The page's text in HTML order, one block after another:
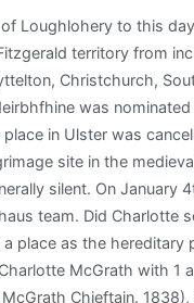
OBrien starting point of Thomond, the McGraths separated into two main septs, one in an area known as Termon McGrath in Donegal in the northeast and the other in Waterford in the southwest. There are some notable absentees from the 2023 squad with All-Star Kristine Reidy not named. Are you sure that you want to delete this photo? But Johns son, John J. McGraw, the famous manager of the New York Giants at the beginning of the 20th century, maintained the use of the McGraw version of the surname. ladot commuter express 573; how to become a crypto asset manager. Disclaimer: By using this website, you accept the Spokeo Terms of Use. is a view traditionally held that MacCraith was a name bestowed upon the descendants of Ahearne, the brother of Brian Boru. Use census records and voter lists to see where families with the Mcgrath surname lived. View Source Share Save to Suggest Edits Memorial Photos Flowers Memorials Region North America USA McGrath is a surname of ancient Irish origin, borne by the descendants of a number of septs, each with a common origin in the Kingdom of Thomond, a kingdom that existed before the Norman invasion and was located in north Munster. Flowers added to the memorial appear on the bottom of the memorial or here on the Flowers tab. Link to family and